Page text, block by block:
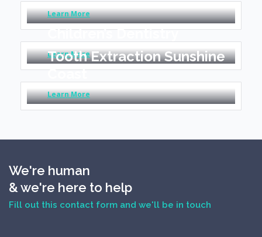
Learn More
Children’s Dentistry
Learn More
Tooth Extraction Sunshine
Coast
Learn More
We're human
& we're here to help
Fill out this contact form and we'll be in touch